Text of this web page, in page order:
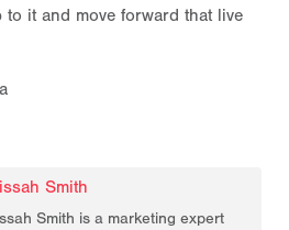
it and move forward that live
Smith
Smith is a marketing expert